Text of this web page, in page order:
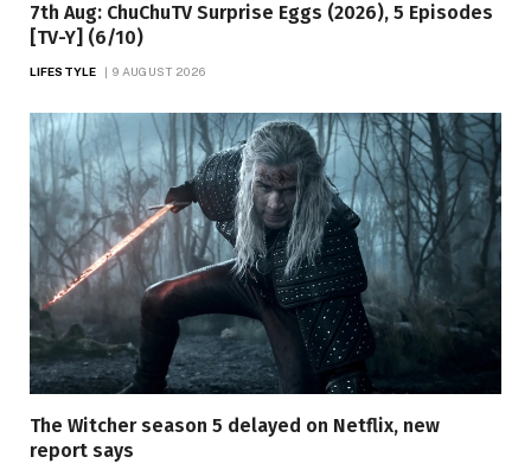
7th Aug: ChuChuTV Surprise Eggs (2026), 5 Episodes
[TV-Y] (6/10)
LIFESTYLE 9 AUGUST 2026
The Witcher season 5 delayed on Netflix, new
report says